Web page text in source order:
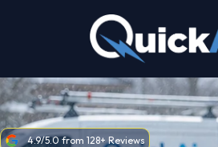
4.9/5.0 from 128+ Reviews